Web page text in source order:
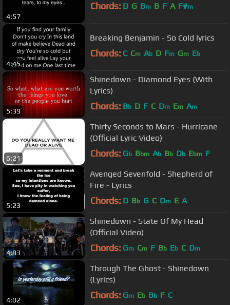
4:57
Chords: D G Bm B F A F#m
4:45
Breaking Benjamin - So Cold lyrics
Chords: C Cm Ab D Fm Gm Eb
5:39
Shinedown - Diamond Eyes (With
Lyrics)
Chords: Bb D F C Dm Em Am
6:21
Thirty Seconds to Mars - Hurricane
(Official Lyric Video)
Chords: Gb Bbm Ab Bb Db Ebm F
5:23
Avenged Sevenfold - Shepherd of
Fire - Lyrics
Chords: D Bb G C Dm E A
4:03
Shinedown - State Of My Head
(Official Video)
Chords: Gm Cm F Bb Eb C Dm
4:02
Through The Ghost - Shinedown
(Lyrics)
Chords: Gm Eb Bb F C